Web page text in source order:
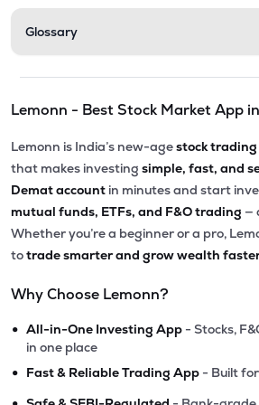
Glossary
Lemonn - Best Stock Market App
Lemonn is India’s new-agestock
that makes investing simple, fast, and
Demat account in minutes and start
mutual funds, ETFs, and F&O trading —
Whether you’re a beginner or a pro,
totrade smarter and grow wealth
Why Choose Lemonn?
• All-in-One Investing App - Stocks,
in one place
• Fast & Reliable Trading App - Built